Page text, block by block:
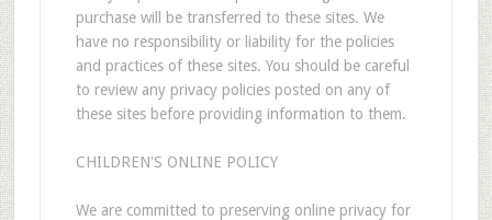
purchase will be transferred to these sites. We
have no responsibility or liability for the policies
and practices of these sites. You should be careful
to review any privacy policies posted on any of
these sites before providing information to them.
CHILDREN'S ONLINE POLICY
We are committed to preserving online privacy for